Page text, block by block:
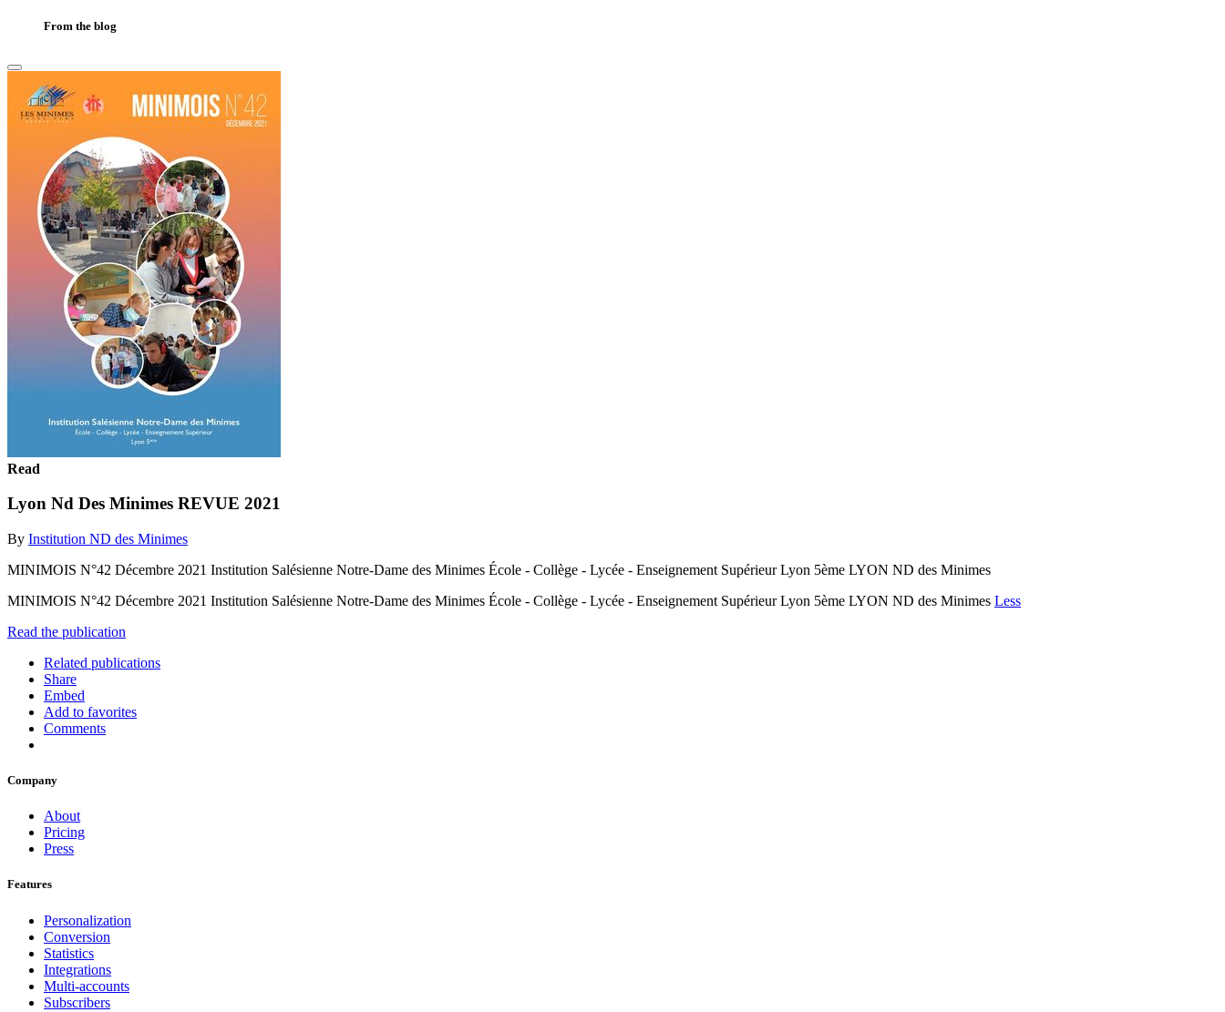
From the blog
Read
Lyon Nd Des Minimes REVUE 2021
By Institution ND des Minimes
MINIMOIS N°42 Décembre 2021 Institution Salésienne Notre-Dame des Minimes École - Collège - Lycée - Enseignement Supérieur Lyon 5ème LYON ND des Minimes
MINIMOIS N°42 Décembre 2021 Institution Salésienne Notre-Dame des Minimes École - Collège - Lycée - Enseignement Supérieur Lyon 5ème LYON ND des Minimes Less
Read the publication
Related publications
Share
Embed
Add to favorites
Comments
Company
About
Pricing
Press
Features
Personalization
Conversion
Statistics
Integrations
Multi-accounts
Subscribers